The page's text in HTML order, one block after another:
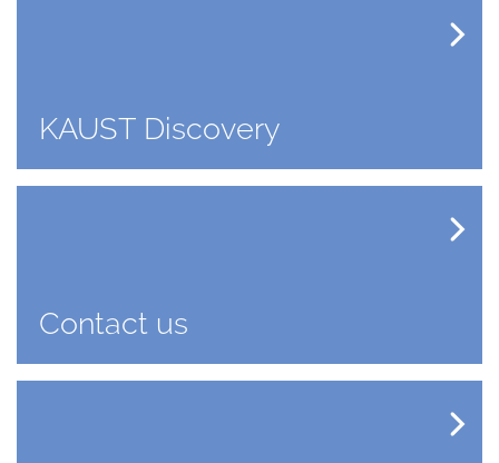
KAUST Discovery
Contact us